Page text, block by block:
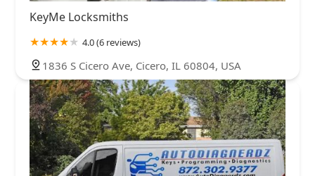
KeyMe Locksmiths
4.0 (6 reviews)
1836 S Cicero Ave, Cicero, IL 60804, USA